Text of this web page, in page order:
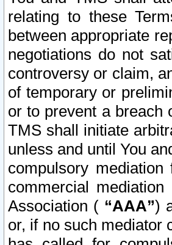
relating to these
between appropriate
negotiations do not
controversy or claim,
of temporary or
or to prevent a breach
TMS shall initiate
unless and until You
compulsory
commercial
Association ( “AAA”)
or, if no such mediator